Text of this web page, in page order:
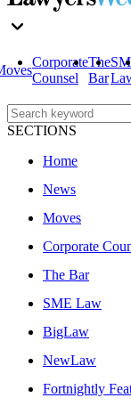
Corporate
Counsel
The
Bar
SECTIONS
Home
News
Moves
Corporate
The Bar
SME Law
BigLaw
NewLaw
Fortnightly